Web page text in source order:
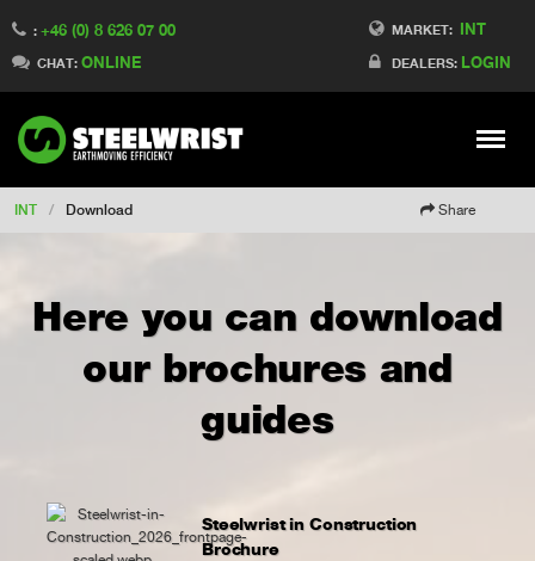
MARKET: INT
DEALERS: LOGIN
: +46 (0) 8 626 07 00
CHAT: ONLINE
Meny
Switch to Finland
Switch to Denmark
Switch to China
Switch to Australia
Change market
INT / Download Share
Here you can download
our brochures and
guides
Steelwrist in Construction
Brochure